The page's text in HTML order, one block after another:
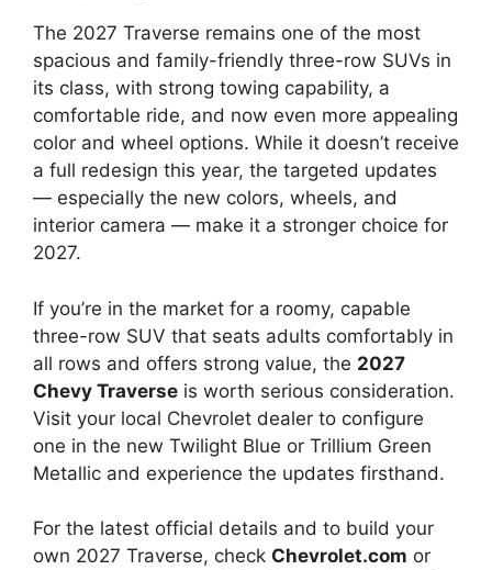
The 2027 Traverse remains one of the most
spacious and family-friendly three-row SUVs in
its class, with strong towing capability, a
comfortable ride, and now even more appealing
color and wheel options. While it doesn’t receive
a full redesign this year, the targeted updates
— especially the new colors, wheels, and
interior camera — make it a stronger choice for
2027.
If you’re in the market for a roomy, capable
three-row SUV that seats adults comfortably in
all rows and offers strong value, the 2027
Chevy Traverse is worth serious consideration.
Visit your local Chevrolet dealer to configure
one in the new Twilight Blue or Trillium Green
Metallic and experience the updates firsthand.
For the latest official details and to build your
own 2027 Traverse, check Chevrolet.com or